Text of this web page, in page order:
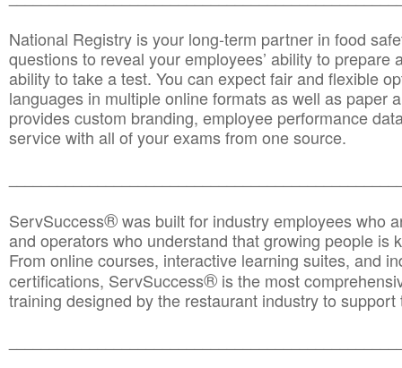
National Registry is your long-term partner in food
questions to reveal your employees’ ability to prepare
ability to take a test. You can expect fair and flexible
languages in multiple online formats as well as paper
provides custom branding, employee performance
service with all of your exams from one source.
ServSuccess®was built for industry employees who
and operators who understand that growing people is
From online courses, interactive learning suites, and
certifications, ServSuccess® is the most
training designed by the restaurant industry to